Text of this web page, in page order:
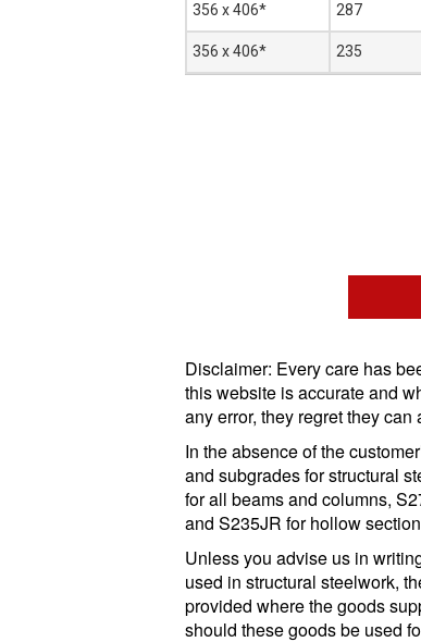
356 x 406* 287
356 x 406* 235
Disclaimer: Every care has
this website is accurate and
any error, they regret they
In the absence of the
and subgrades for structural
for all beams and columns,
and S235JR for hollow section
Unless you advise us in
used in structural steelwork,
provided where the goods
should these goods be used